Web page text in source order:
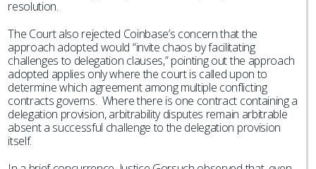
resolution.
The Court also rejected Coinbase’s concern that the
approach adopted would “invite chaos by facilitating
challenges to delegation clauses,” pointing out the approach
adopted applies only where the court is called upon to
determine which agreement among multiple conflicting
contracts governs. Where there is one contract containing a
delegation provision, arbitrability disputes remain arbitrable
absent a successful challenge to the delegation provision
itself.